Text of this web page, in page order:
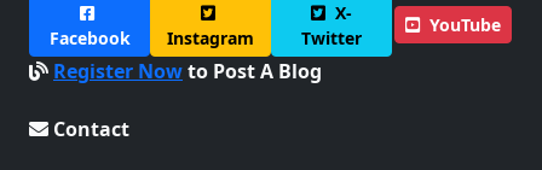
Facebook Instagram
X-
Twitter
YouTube
Register Nowto Post A Blog
Contact